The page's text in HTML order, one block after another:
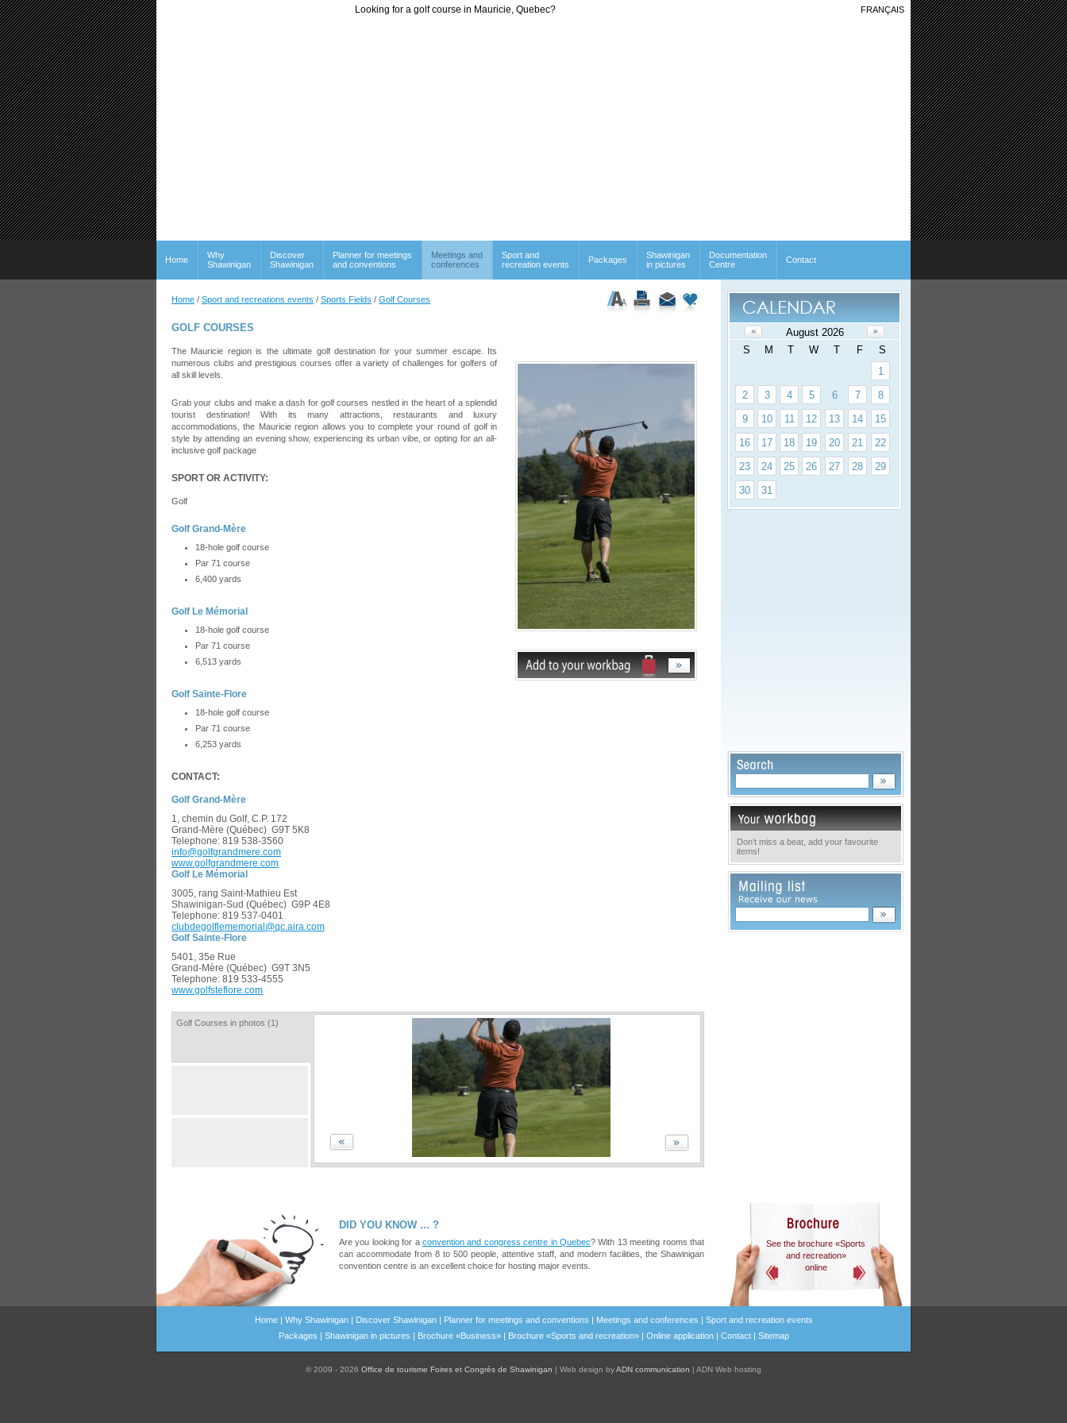
DID YOU KNOW ... ?
Are you looking for a convention and congress centre in Quebec? With 13 meeting rooms that
can accommodate from 8 to 500 people, attentive staff, and modern facilities, the Shawinigan
convention centre is an excellent choice for hosting major events.
See the brochure «Sports
and recreation»
online
Looking for a golf course in Mauricie, Quebec? FRANÇAIS
Home
Why
Shawinigan
Discover
Shawinigan
Planner for meetings
and conventions
Meetings and
conferences
Sport and
recreation events
Packages
Shawinigan
in pictures
Documentation
Centre
Contact
Home / Sport and recreations events / Sports Fields / Golf Courses
GOLF COURSES
The Mauricie region is the ultimate golf destination for your summer escape. Its
numerous clubs and prestigious courses offer a variety of challenges for golfers of
all skill levels.
Grab your clubs and make a dash for golf courses nestled in the heart of a splendid
tourist destination! With its many attractions, restaurants and luxury
accommodations, the Mauricie region allows you to complete your round of golf in
style by attending an evening show, experiencing its urban vibe, or opting for an all-
inclusive golf package
SPORT OR ACTIVITY:
Golf
Golf Grand-Mère
18-hole golf course
Par 71 course
6,400 yards
Golf Le Mémorial
18-hole golf course
Par 71 course
6,513 yards
Golf Sainte-Flore
18-hole golf course
Par 71 course
6,253 yards
CONTACT:
Golf Grand-Mère
­1, chemin du Golf, C.P. 172
Grand-Mère (Québec) G9T 5K8
Tele­phone: 819 538-3560
info@golfgrandmere.com
www.golfgrandmer­e.com
Golf Le Mémorial
3005, rang Saint-Mathieu Est
Shawinigan-Sud (Québec) G9P 4E8
Telephone: 819 537-0401
clubdegolflememorial@qc.aira.com
Golf Sainte-Flore
5401, 35e Rue
Grand-Mère (Québec) G9T 3N5
Telephone: 819 533-4555
­www.golfsteflore.com
Golf Courses in photos (1)
August 2026
S
M T W T F
S
1
2
3 4 5 6 7
8
9
10 11 12 13 14
15
16
17 18 19 20 21
22
23
24 25 26 27 28
29
30
31
Don’t miss a beat, add your favourite
items!
Home| Why Shawinigan| Discover Shawinigan| Planner for meetings and conventions | Meetings and conferences | Sport and recreation events
Packages | Shawinigan in pictures | Brochure «Business»| Brochure «Sports and recreation»| Online application| Contact| Sitemap
© 2009 - 2026 Office de tourisme Foires et Congrès de Shawinigan | Web design byADN communication | ADN Web hosting